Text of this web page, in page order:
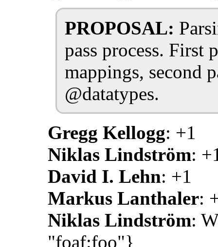
PROPOSAL:
pass process. First
mappings, second
@datatypes.
Gregg Kellogg: +1
Niklas Lindström:
David I. Lehn: +1
Markus Lanthaler:
Niklas Lindström:
"foaf:foo"}